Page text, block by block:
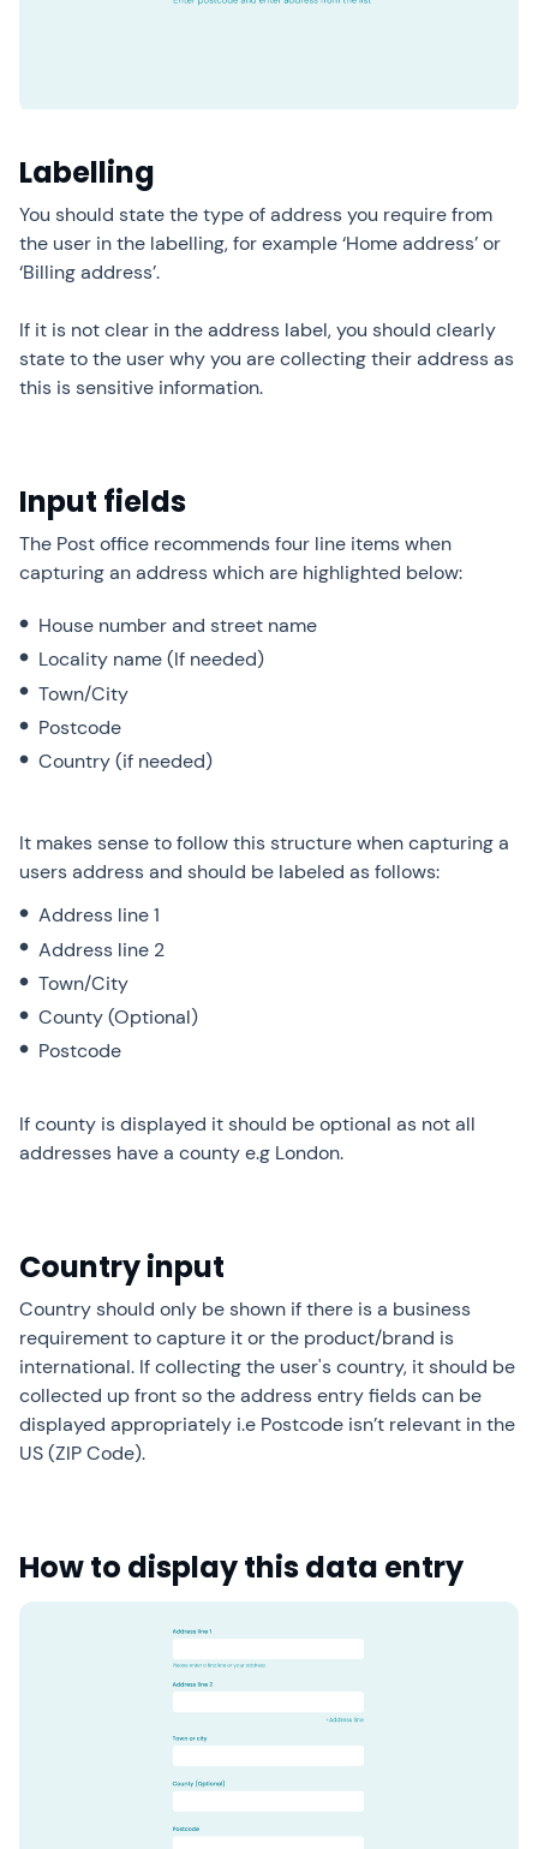
Labelling
You should state the type of address you require from
the user in the labelling, for example ‘Home address’ or
‘Billing address’.
If it is not clear in the address label, you should clearly
state to the user why you are collecting their address as
this is sensitive information.
Input fields
The Post office recommends four line items when
capturing an address which are highlighted below:
House number and street name
Locality name (If needed)
Town/City
Postcode
Country (if needed)
It makes sense to follow this structure when capturing a
users address and should be labeled as follows:
Address line 1
Address line 2
Town/City
County (Optional)
Postcode
If county is displayed it should be optional as not all
addresses have a county e.g London.
Country input
Country should only be shown if there is a business
requirement to capture it or the product/brand is
international. If collecting the user's country, it should be
collected up front so the address entry fields can be
displayed appropriately i.e Postcode isn’t relevant in the
US (ZIP Code).
How to display this data entry